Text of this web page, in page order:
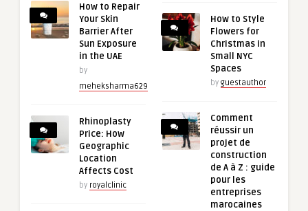
How to Repair
Your Skin
Barrier After
Sun Exposure
in the UAE
by
meheksharma629
Rhinoplasty
Price: How
Geographic
Location
Affects Cost
by royalclinic
How to Style
Flowers for
Christmas in
Small NYC
Spaces
by guestauthor
Comment
réussir un
projet de
construction
de A à Z : guide
pour les
entreprises
marocaines